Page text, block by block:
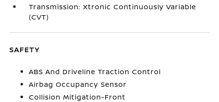
Transmission: Xtronic Continuously Variable
(CVT)
SAFETY
ABS And Driveline Traction Control
Airbag Occupancy Sensor
Collision Mitigation-Front